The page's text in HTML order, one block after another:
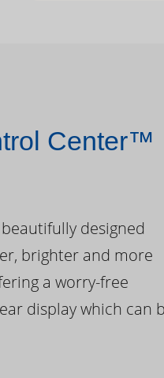
Center™
designed
brighter and more
a worry-free
display which can